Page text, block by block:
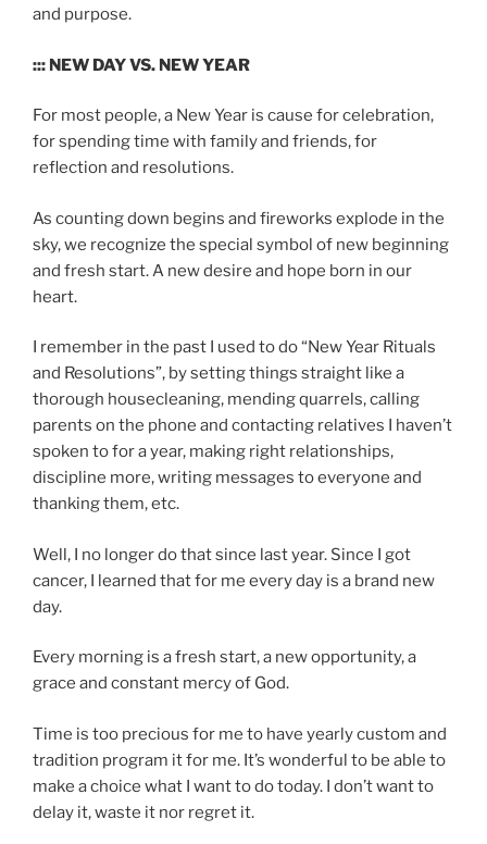
and purpose.
::: NEW DAY VS. NEW YEAR
For most people, a New Year is cause for celebration,
for spending time with family and friends, for
reflection and resolutions.
As counting down begins and fireworks explode in the
sky, we recognize the special symbol of new beginning
and fresh start. A new desire and hope born in our
heart.
I remember in the past I used to do “New Year Rituals
and Resolutions”, by setting things straight like a
thorough housecleaning, mending quarrels, calling
parents on the phone and contacting relatives I haven’t
spoken to for a year, making right relationships,
discipline more, writing messages to everyone and
thanking them, etc.
Well, I no longer do that since last year. Since I got
cancer, I learned that for me every day is a brand new
day.
Every morning is a fresh start, a new opportunity, a
grace and constant mercy of God.
Time is too precious for me to have yearly custom and
tradition program it for me. It’s wonderful to be able to
make a choice what I want to do today. I don’t want to
delay it, waste it nor regret it.